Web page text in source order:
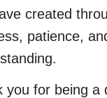
created
patience,
you for being a